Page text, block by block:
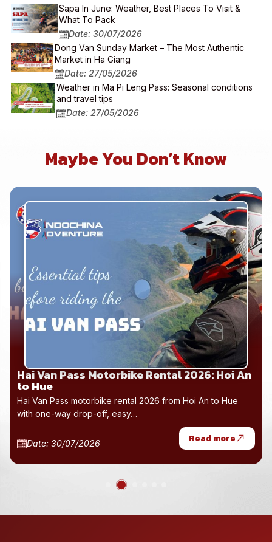
Sapa In June: Weather, Best Places To Visit &
What To Pack
Date: 30/07/2026
Dong Van Sunday Market – The Most Authentic
Market in Ha Giang
Date: 27/05/2026
Weather in Ma Pi Leng Pass: Seasonal conditions
and travel tips
Date: 27/05/2026
Maybe You Don’t Know
Hai Van Pass Motorbike Rental 2026: Hoi An
to Hue
Hai Van Pass motorbike rental 2026 from Hoi An to Hue
with one-way drop-off, easy…
Date: 30/07/2026 Read more